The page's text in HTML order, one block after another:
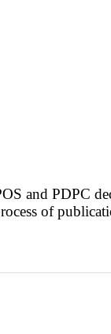
and PDPC
of